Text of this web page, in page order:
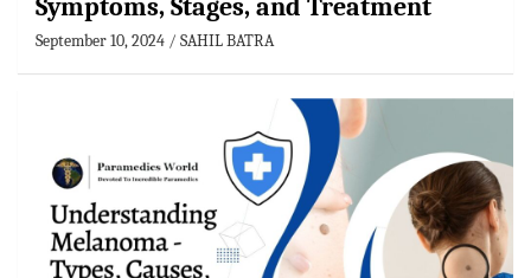
Symptoms, Stages, and Treatment
September 10, 2024 SAHIL BATRA